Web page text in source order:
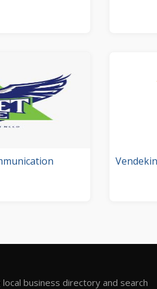
business directory and search